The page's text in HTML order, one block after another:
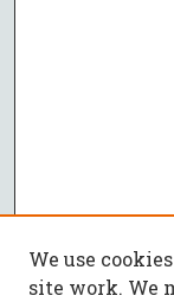
We use
site work. We